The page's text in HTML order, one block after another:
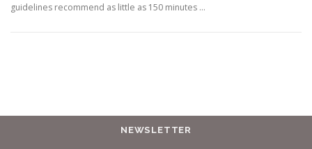
guidelines recommend as little as 150 minutes …
NEWSLETTER